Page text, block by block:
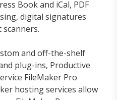
Book and iCal, PDF
digital signatures
and off-the-shelf
plug-ins, Productive
FileMaker Pro
hosting services allow